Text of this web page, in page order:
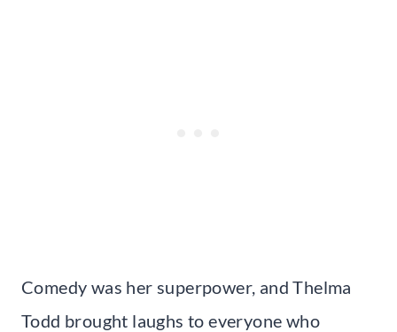
Comedy was her superpower, and Thelma
Todd brought laughs to everyone who